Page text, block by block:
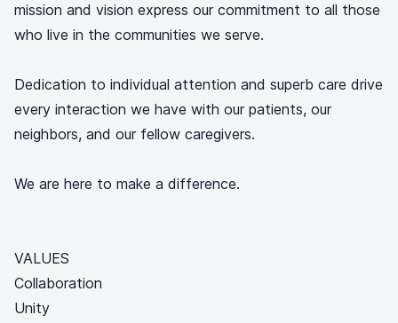
mission and vision express our commitment to all those
who live in the communities we serve.
Dedication to individual attention and superb care drive
every interaction we have with our patients, our
neighbors, and our fellow caregivers.
We are here to make a difference.
VALUES
Collaboration
Unity